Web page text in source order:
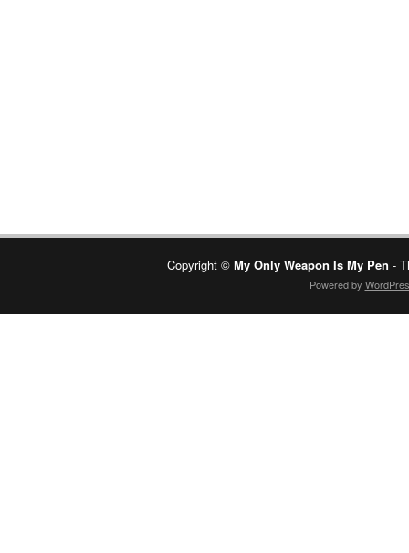
Copyright © My Only Weapon Is My Pen -
Powered by